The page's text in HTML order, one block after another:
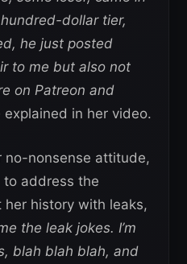
dollar tier,
he just posted
to me but also not
on Patreon and
explained in her video.
no-nonsense attitude,
to address the
history with leaks,
the leak jokes. I’m
blah blah blah, and